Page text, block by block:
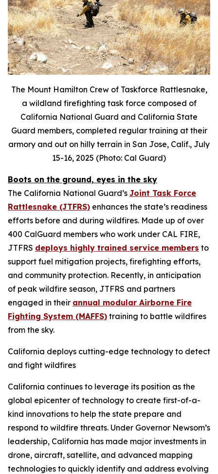
The Mount Hamilton Crew of Taskforce Rattlesnake,
a wildland firefighting task force composed of
California National Guard and California State
Guard members, completed regular training at their
armory and out on hilly terrain in San Jose, Calif., July
15-16, 2025 (Photo: Cal Guard)
Boots on the ground, eyes in the sky
The California National Guard’s Joint Task Force
Rattlesnake (JTFRS) enhances the state’s readiness
efforts before and during wildfires. Made up of over
400 CalGuard members who work under CAL FIRE,
JTFRS deploys highly trained service members to
support fuel mitigation projects, firefighting efforts,
and community protection. Recently, in anticipation
of peak wildfire season, JTFRS and partners
engaged in their annual modular Airborne Fire
Fighting System (MAFFS) training to battle wildfires
from the sky.
California deploys cutting-edge technology to detect
and fight wildfires
California continues to leverage its position as the
global epicenter of technology to create first-of-a-
kind innovations to help the state prepare and
respond to wildfire threats. Under Governor Newsom’s
leadership, California has made major investments in
drone, aircraft, satellite, and advanced mapping
technologies to quickly identify and address evolving